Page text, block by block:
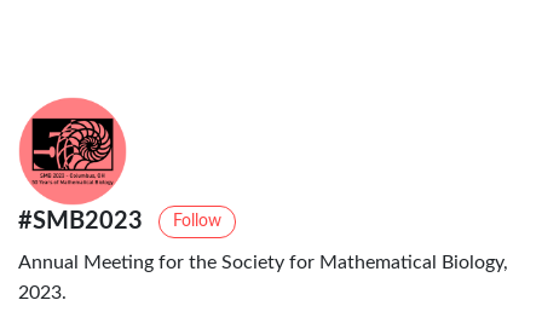
#SMB2023 Follow
Annual Meeting for the Society for Mathematical Biology,
2023.